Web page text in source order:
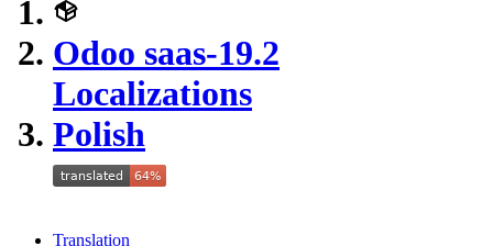
Odoo saas-19.2
Localizations
Polish
Translation